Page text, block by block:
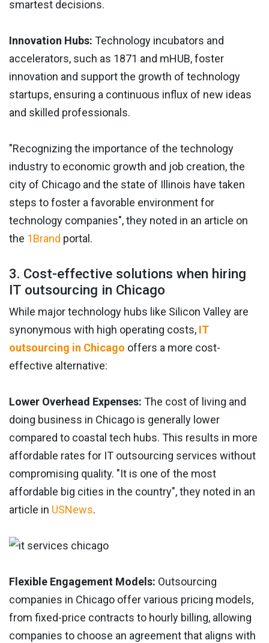
smartest decisions.
Innovation Hubs: Technology incubators and
accelerators, such as 1871 and mHUB, foster
innovation and support the growth of technology
startups, ensuring a continuous influx of new ideas
and skilled professionals.
"Recognizing the importance of the technology
industry to economic growth and job creation, the
city of Chicago and the state of Illinois have taken
steps to foster a favorable environment for
technology companies", they noted in an article on
the 1Brand portal.
3. Cost-effective solutions when hiring
IT outsourcing in Chicago
While major technology hubs like Silicon Valley are
synonymous with high operating costs, IT
outsourcing in Chicago offers a more cost-
effective alternative:
Lower Overhead Expenses: The cost of living and
doing business in Chicago is generally lower
compared to coastal tech hubs. This results in more
affordable rates for IT outsourcing services without
compromising quality. "It is one of the most
affordable big cities in the country", they noted in an
article in USNews.
Flexible Engagement Models: Outsourcing
companies in Chicago offer various pricing models,
from fixed-price contracts to hourly billing, allowing
companies to choose an agreement that aligns with